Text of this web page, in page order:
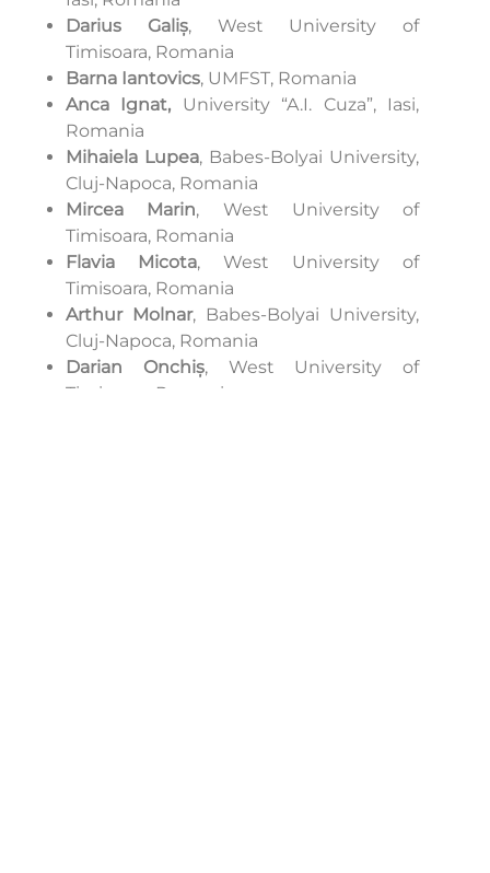
Darius Galiș, West University of
Timisoara, Romania
Barna Iantovics, UMFST, Romania
Anca Ignat, University “A.I. Cuza”, Iasi,
Romania
Mihaiela Lupea, Babes-Bolyai University,
Cluj-Napoca, Romania
Mircea Marin, West University of
Timisoara, Romania
Flavia Micota, West University of
Timisoara, Romania
Arthur Molnar, Babes-Bolyai University,
Cluj-Napoca, Romania
Darian Onchiș, West University of
Timisoara, Romania